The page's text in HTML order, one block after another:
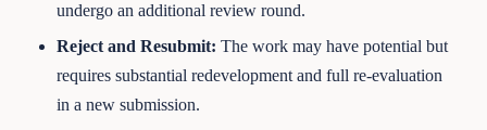
undergo an additional review round.
Reject and Resubmit: The work may have potential but
requires substantial redevelopment and full re-evaluation
in a new submission.